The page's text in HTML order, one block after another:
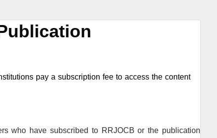
pay a subscription fee to access the content
who have subscribed to RRJOCB or the publication